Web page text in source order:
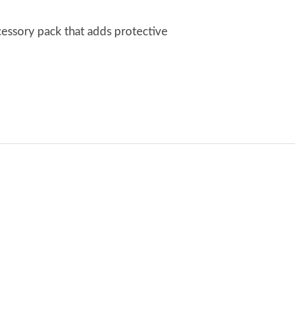
pack that adds protective